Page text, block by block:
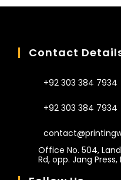
Contact
+92 303 384 7934
+92 303 384 7934
Office No. 504,
Rd, opp. Jang Press,